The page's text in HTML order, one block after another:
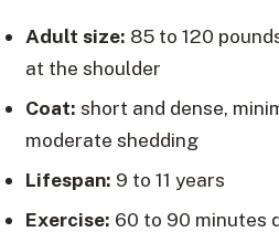
Adult size: 85 to 120
at the shoulder
Coat: short and dense,
moderate shedding
Lifespan: 9 to 11 years
Exercise: 60 to 90 minutes